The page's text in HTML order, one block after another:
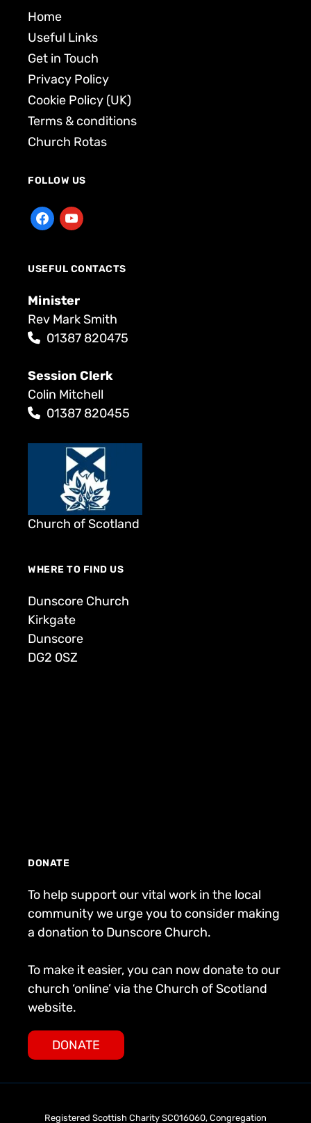
Home
Useful Links
Get in Touch
Privacy Policy
Cookie Policy (UK)
Terms & conditions
Church Rotas
FOLLOW US
USEFUL CONTACTS
Minister
Rev Mark Smith
01387 820475
Session Clerk
Colin Mitchell
01387 820455
Church of Scotland
WHERE TO FIND US
Dunscore Church
Kirkgate
Dunscore
DG2 0SZ
DONATE
To help support our vital work in the local
community we urge you to consider making
a donation to Dunscore Church.
To make it easier, you can now donate to our
church ‘online’ via the Church of Scotland
website.
DONATE
Registered Scottish Charity SC016060, Congregation